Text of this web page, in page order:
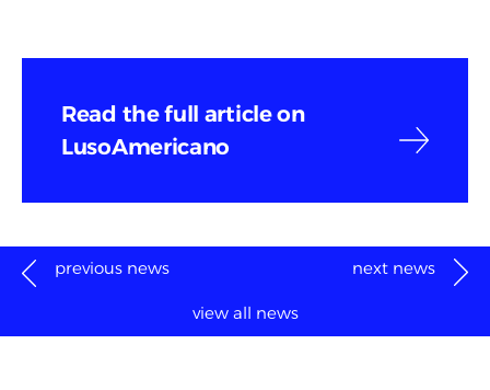
Read the full article on
LusoAmericano
previous news
view all news
next news